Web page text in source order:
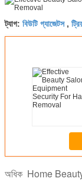
ট্যাগ: বিউটি গ্যাজেটস,
অধিক Home